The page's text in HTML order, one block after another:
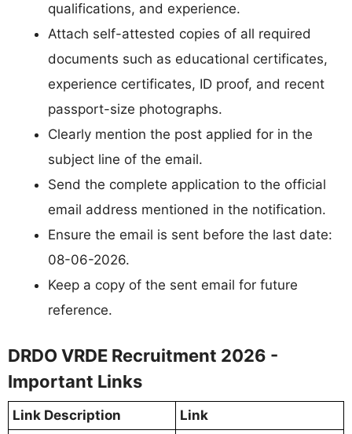
qualifications, and experience.
Attach self-attested copies of all required
documents such as educational certificates,
experience certificates, ID proof, and recent
passport-size photographs.
Clearly mention the post applied for in the
subject line of the email.
Send the complete application to the official
email address mentioned in the notification.
Ensure the email is sent before the last date:
08-06-2026.
Keep a copy of the sent email for future
reference.
DRDO VRDE Recruitment 2026 -
Important Links
Link Description
Link